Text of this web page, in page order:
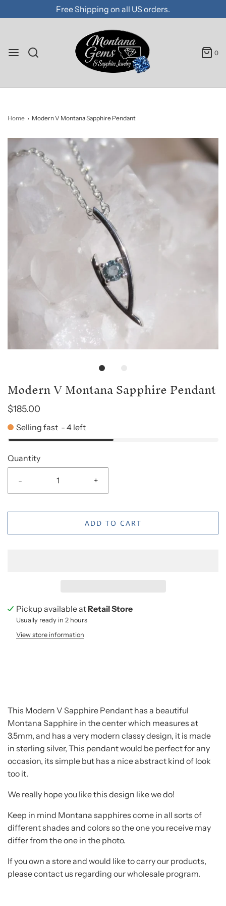
Free Shipping on all US orders.
0
Home › Modern V Montana Sapphire Pendant
Modern V Montana Sapphire Pendant
$185.00
Selling fast - 4 left
Quantity
- +
ADD TO CART
Pickup available atRetail Store
Usually ready in 2 hours
View store information
This Modern V Sapphire Pendant has a beautiful
Montana Sapphire in the center which measures at
3.5mm, and has a very modern classy design, it is made
in sterling silver, This pendant would be perfect for any
occasion, its simple but has a nice abstract kind of look
too it.
We really hope you like this design like we do!
Keep in mind Montana sapphires come in all sorts of
different shades and colors so the one you receive may
differ from the one in the photo.
If you own a store and would like to carry our products,
please contact us regarding our wholesale program.